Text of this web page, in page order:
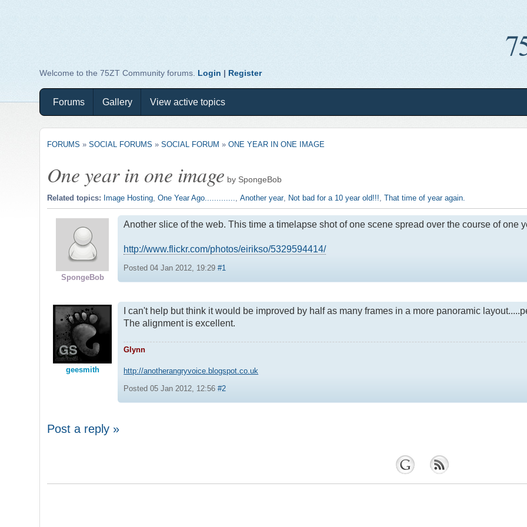
Welcome to the 75ZT Community forums. Login | Register
Forums Gallery View active topics
FORUMS »SOCIAL FORUMS »SOCIAL FORUM »ONE YEAR IN ONE IMAGE
One year in one image by SpongeBob
Related topics: Image Hosting ,One Year Ago............. ,Another year, Not bad for a 10 year old!!! ,That time of year again.
SpongeBob
Another slice of the web. This time a timelapse shot of one scene spread over the course of one
http://www.flickr.com/photos/eirikso/5329594414/
Posted 04 Jan 2012, 19:29#1
geesmith
I can't help but think it would be improved by half as many frames in a more panoramic
The alignment is excellent.
Glynn
http://anotherangryvoice.blogspot.co.uk
Posted 05 Jan 2012, 12:56#2
Post a reply »